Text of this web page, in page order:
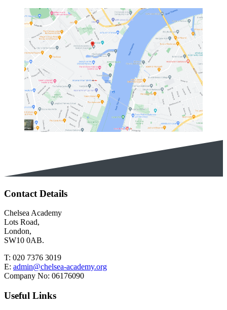
Contact Details
Chelsea Academy
Lots Road,
London,
SW10 0AB.
T: 020 7376 3019
E: admin@chelsea-academy.org
Company No: 06176090
Useful Links